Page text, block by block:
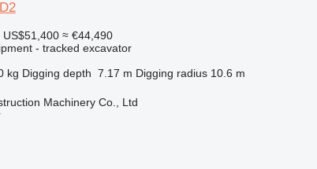
US$51,400 ≈ €44,490
- tracked excavator
kg Digging depth 7.17 m Digging radius 10.6 m
Machinery Co., Ltd